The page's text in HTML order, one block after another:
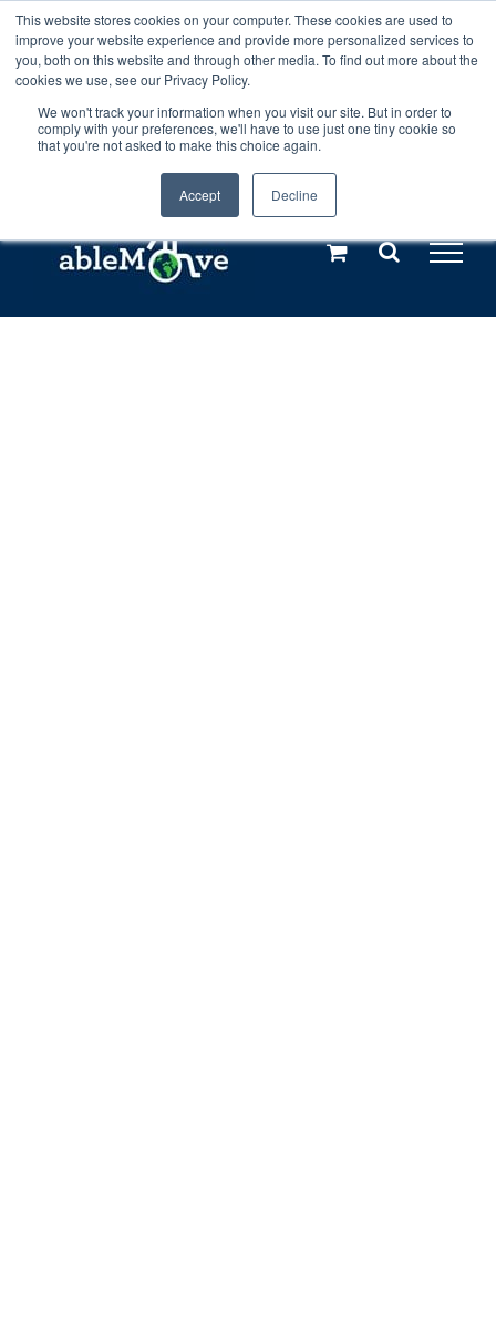
This website stores cookies on your computer. These cookies are used to
improve your website experience and provide more personalized services to
you, both on this website and through other media. To find out more about the
cookies we use, see our Privacy Policy.
We won't track your information when you visit our site. But in order to
comply with your preferences, we'll have to use just one tiny cookie so
that you're not asked to make this choice again.
Accept Decline
Any orders between 20th and 27th
July, 2026 will not be posted until
28th July, 2026.Dismiss
Skip
to
content
Call us: +44(0)3333 449592
Explore us in the Netherlands – learn more (€10 off ableDrys)